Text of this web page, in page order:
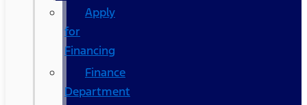
Apply
for
Financing
Finance
Department